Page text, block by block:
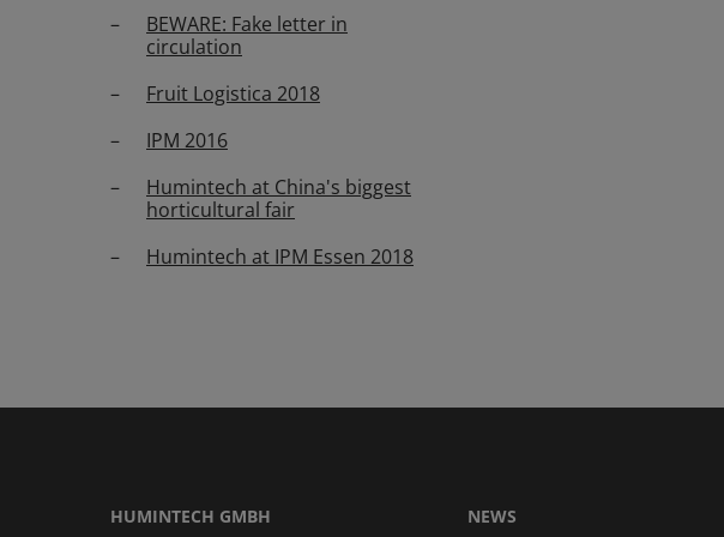
BEWARE: Fake letter in
circulation
Fruit Logistica 2018
IPM 2016
Humintech at China's biggest
horticultural fair
Humintech at IPM Essen 2018
HUMINTECH GMBH NEWS